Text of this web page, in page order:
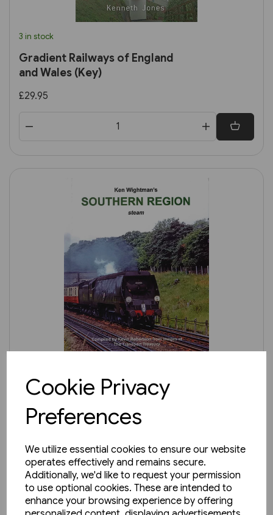
Cookie Privacy
Preferences
We utilize essential cookies to ensure our website
operates effectively and remains secure.
Additionally, we'd like to request your permission
to use optional cookies. These are intended to
enhance your browsing experience by offering
3 in stock
Gradient Railways of England
and Wales (Key)
£29.95
Ken Wightman's Southern
Region Steam (TTP)